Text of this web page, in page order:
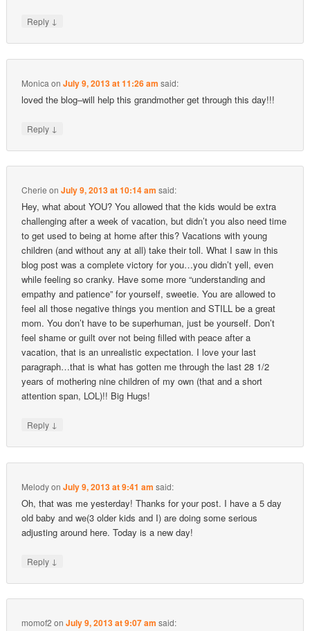
Reply ↓
Monica onJuly 9, 2013 at 11:26 am said:
loved the blog–will help this grandmother get through this day!!!
Reply ↓
Cherie onJuly 9, 2013 at 10:14 am said:
Hey, what about YOU? You allowed that the kids would be extra
challenging after a week of vacation, but didn’t you also need time
to get used to being at home after this? Vacations with young
children (and without any at all) take their toll. What I saw in this
blog post was a complete victory for you…you didn’t yell, even
while feeling so cranky. Have some more “understanding and
empathy and patience” for yourself, sweetie. You are allowed to
feel all those negative things you mention and STILL be a great
mom. You don’t have to be superhuman, just be yourself. Don’t
feel shame or guilt over not being filled with peace after a
vacation, that is an unrealistic expectation. I love your last
paragraph…that is what has gotten me through the last 28 1/2
years of mothering nine children of my own (that and a short
attention span, LOL)!! Big Hugs!
Reply ↓
MelodyonJuly 9, 2013 at 9:41 am said:
Oh, that was me yesterday! Thanks for your post. I have a 5 day
old baby and we(3 older kids and I) are doing some serious
adjusting around here. Today is a new day!
Reply ↓
momof2 onJuly 9, 2013 at 9:07 am said: